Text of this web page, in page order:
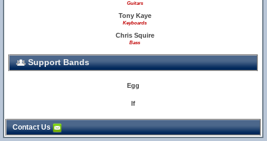
35
Guitars
Tony Kaye
Keyboards
Chris Squire
Bass
Support Bands
Egg
If
Contact Us